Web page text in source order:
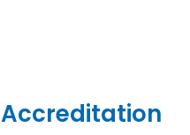
Accreditation